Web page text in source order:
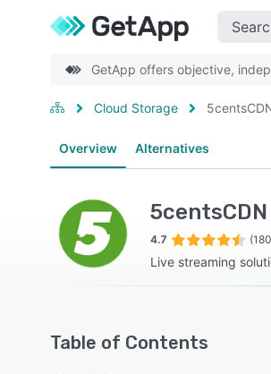
GetApp offers objective,
Cloud Storage
Overview Alternatives
5centsCDN
4.7
Live streaming
Table of Contents